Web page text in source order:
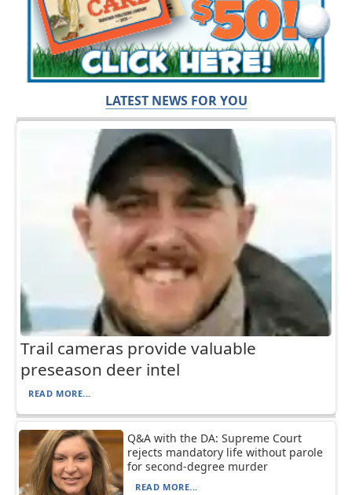
LATEST NEWS FOR YOU
Trail cameras provide valuable
preseason deer intel
READ MORE...
Q&A with the DA: Supreme Court
rejects mandatory life without parole
for second-degree murder
READ MORE...